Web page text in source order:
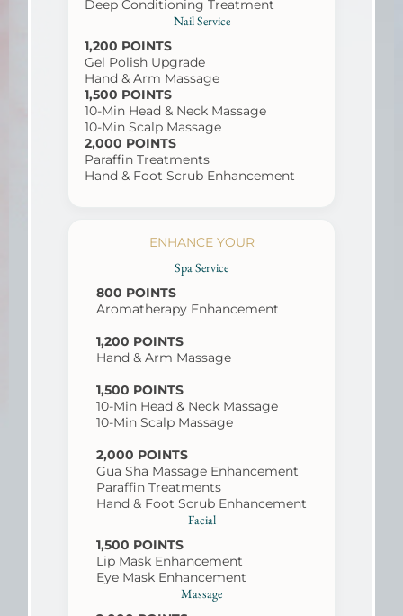
Deep Conditioning Treatment
Nail Service
1,200 POINTS
Gel Polish Upgrade
Hand & Arm Massage
1,500 POINTS
10-Min Head & Neck Massage
10-Min Scalp Massage
2,000 POINTS
Paraffin Treatments
Hand & Foot Scrub Enhancement
ENHANCE YOUR
Spa Service
800 POINTS
Aromatherapy Enhancement
1,200 POINTS
Hand & Arm Massage
1,500 POINTS
10-Min Head & Neck Massage
10-Min Scalp Massage
2,000 POINTS
Gua Sha Massage Enhancement
Paraffin Treatments
Hand & Foot Scrub Enhancement
Facial
1,500 POINTS
Lip Mask Enhancement
Eye Mask Enhancement
Massage